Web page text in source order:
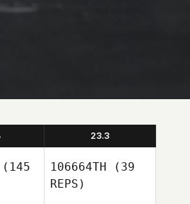
23.3
(145
106664TH (39
REPS)